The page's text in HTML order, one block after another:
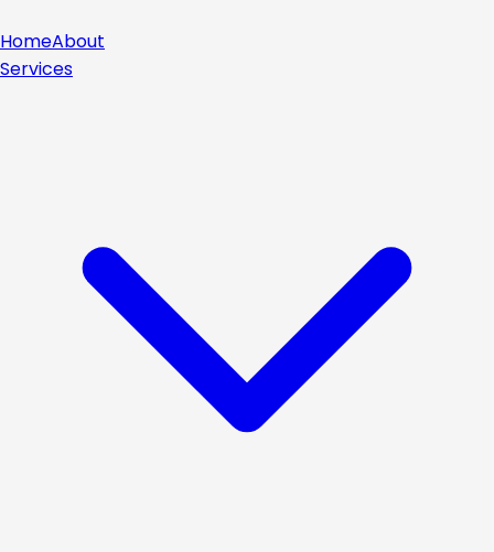
HomeAbout
Services